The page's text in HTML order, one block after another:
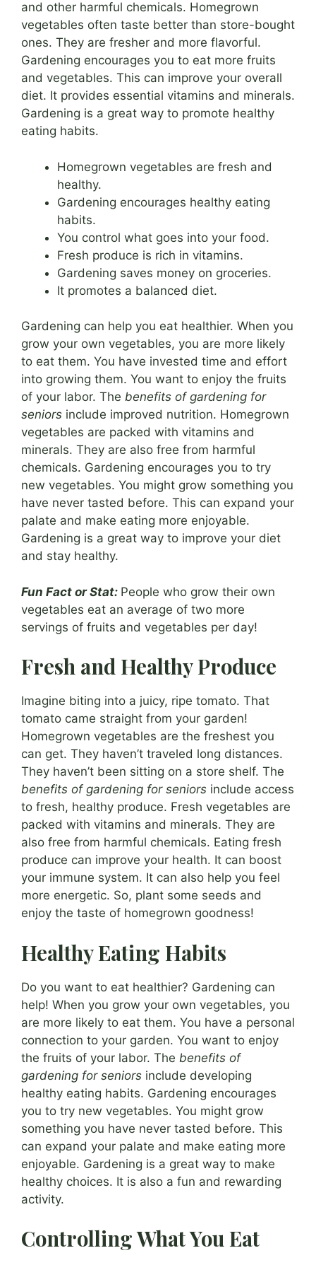
and other harmful chemicals. Homegrown
vegetables often taste better than store-bought
ones. They are fresher and more flavorful.
Gardening encourages you to eat more fruits
and vegetables. This can improve your overall
diet. It provides essential vitamins and minerals.
Gardening is a great way to promote healthy
eating habits.
Homegrown vegetables are fresh and
healthy.
Gardening encourages healthy eating
habits.
You control what goes into your food.
Fresh produce is rich in vitamins.
Gardening saves money on groceries.
It promotes a balanced diet.
Gardening can help you eat healthier. When you
grow your own vegetables, you are more likely
to eat them. You have invested time and effort
into growing them. You want to enjoy the fruits
of your labor. The benefits of gardening for
seniors include improved nutrition. Homegrown
vegetables are packed with vitamins and
minerals. They are also free from harmful
chemicals. Gardening encourages you to try
new vegetables. You might grow something you
have never tasted before. This can expand your
palate and make eating more enjoyable.
Gardening is a great way to improve your diet
and stay healthy.
Fun Fact or Stat: People who grow their own
vegetables eat an average of two more
servings of fruits and vegetables per day!
Fresh and Healthy Produce
Imagine biting into a juicy, ripe tomato. That
tomato came straight from your garden!
Homegrown vegetables are the freshest you
can get. They haven’t traveled long distances.
They haven’t been sitting on a store shelf. The
benefits of gardening for seniors include access
to fresh, healthy produce. Fresh vegetables are
packed with vitamins and minerals. They are
also free from harmful chemicals. Eating fresh
produce can improve your health. It can boost
your immune system. It can also help you feel
more energetic. So, plant some seeds and
enjoy the taste of homegrown goodness!
Healthy Eating Habits
Do you want to eat healthier? Gardening can
help! When you grow your own vegetables, you
are more likely to eat them. You have a personal
connection to your garden. You want to enjoy
the fruits of your labor. The benefits of
gardening for seniors include developing
healthy eating habits. Gardening encourages
you to try new vegetables. You might grow
something you have never tasted before. This
can expand your palate and make eating more
enjoyable. Gardening is a great way to make
healthy choices. It is also a fun and rewarding
activity.
Controlling What You Eat